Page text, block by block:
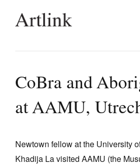
people.
Reviews
Archive
CoBra and
at AAMU,
Newtown fellow at the University
Khadija La visited AAMU (the